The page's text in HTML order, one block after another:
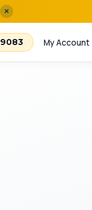
×
My Account